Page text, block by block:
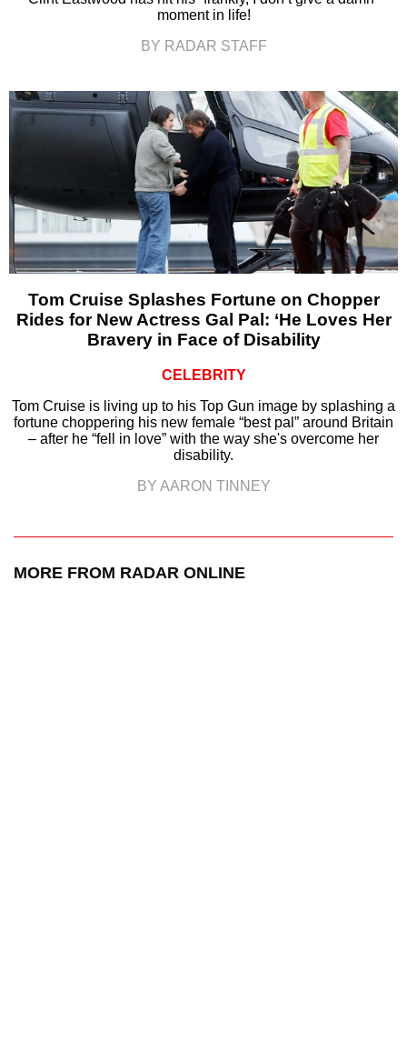
moment in life!
BY RADAR STAFF
Tom Cruise Splashes Fortune on Chopper
Rides for New Actress Gal Pal: ‘He Loves Her
Bravery in Face of Disability
CELEBRITY
Tom Cruise is living up to his Top Gun image by splashing a
fortune choppering his new female “best pal” around Britain
– after he “fell in love” with the way she's overcome her
disability.
BY AARON TINNEY
MORE FROM RADAR ONLINE